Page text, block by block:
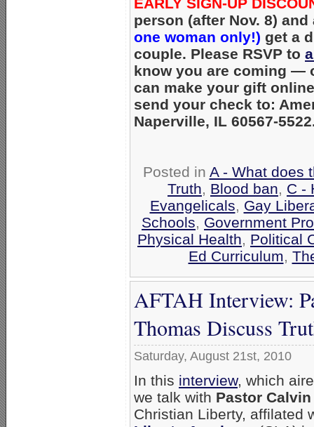
person (after Nov. 8)
one woman only!) get a
couple. Please RSVP to
know you are coming —
can make your gift
send your check to:
Naperville, IL 60567-
Posted in A - What does
Truth, Blood ban, C -
Evangelicals, Gay
Schools, Government
Physical Health, Political
Ed Curriculum,
AFTAH Interview:
Thomas Discuss
Saturday, August 21st, 2010
In this interview, which
we talk with Pastor
Christian Liberty, affilated